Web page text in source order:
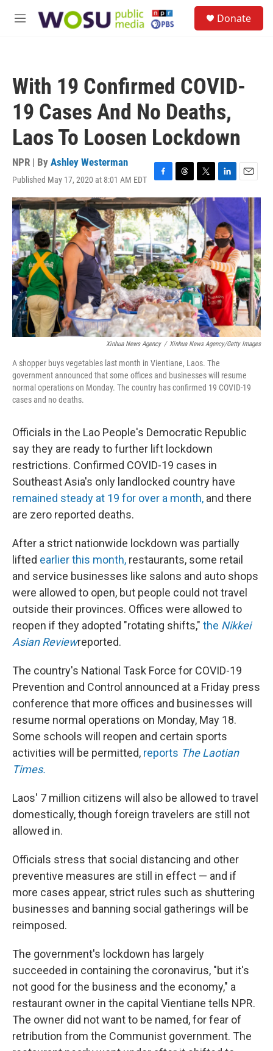
M
Donate
With 19 Confirmed COVID-
19 Cases And No Deaths,
Laos To Loosen Lockdown
NPR | By Ashley Westerman
Published May 17, 2020 at 8:01 AM EDT
F
a
c
e
b
o
o
k
T
h
r
e
a
d
s
T
w
i
t
t
e
r
L
i
n
k
e
d
I
n
E
m
l
Xinhua News Agency / Xinhua News Agency/Getty Images
A shopper buys vegetables last month in Vientiane, Laos. The
government announced that some offices and businesses will resume
normal operations on Monday. The country has confirmed 19 COVID-19
cases and no deaths.
Officials in the Lao People's Democratic Republic
say they are ready to further lift lockdown
restrictions. Confirmed COVID-19 cases in
Southeast Asia's only landlocked country have
remained steady at 19 for over a month, and there
are zero reported deaths.
After a strict nationwide lockdown was partially
lifted earlier this month, restaurants, some retail
and service businesses like salons and auto shops
were allowed to open, but people could not travel
outside their provinces. Offices were allowed to
reopen if they adopted "rotating shifts," the Nikkei
Asian Reviewreported.
The country's National Task Force for COVID-19
Prevention and Control announced at a Friday press
conference that more offices and businesses will
resume normal operations on Monday, May 18.
Some schools will reopen and certain sports
activities will be permitted, reports The Laotian
Times.
Laos' 7 million citizens will also be allowed to travel
domestically, though foreign travelers are still not
allowed in.
Officials stress that social distancing and other
preventive measures are still in effect — and if
more cases appear, strict rules such as shuttering
businesses and banning social gatherings will be
reimposed.
The government's lockdown has largely
succeeded in containing the coronavirus, "but it's
not good for the business and the economy," a
restaurant owner in the capital Vientiane tells NPR.
The owner did not want to be named, for fear of
retribution from the Communist government. The